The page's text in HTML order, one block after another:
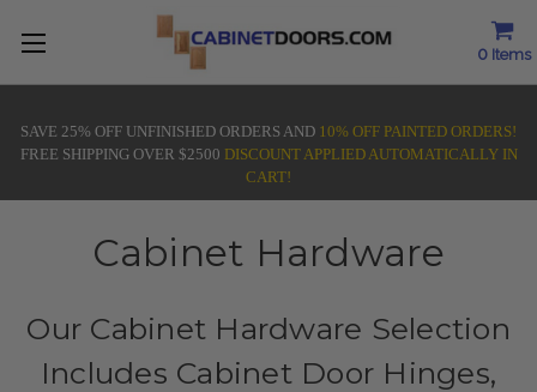
0 Items
SAVE 25% OFF UNFINISHED ORDERS AND 10% OFF PAINTED ORDERS!
FREE SHIPPING OVER $2500 DISCOUNT APPLIED AUTOMATICALLY IN
CART!
Cabinet Hardware
Our Cabinet Hardware Selection
Includes Cabinet Door Hinges,